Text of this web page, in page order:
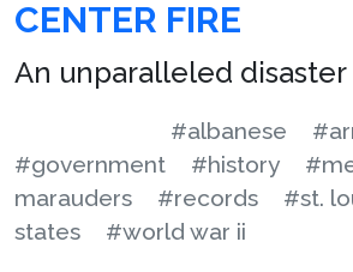
CENTER FIRE
An unparalleled disaster
#albanese
#government
#history
marauders
#records #st.
states
#world war ii